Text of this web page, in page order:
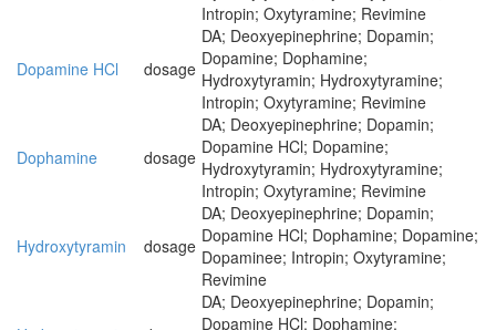
Intropin; Oxytyramine; Revimine
Dopamine HCl dosage
DA; Deoxyepinephrine; Dopamin;
Dopamine; Dophamine;
Hydroxytyramin; Hydroxytyramine;
Intropin; Oxytyramine; Revimine
Dophamine dosage
DA; Deoxyepinephrine; Dopamin;
Dopamine HCl; Dopamine;
Hydroxytyramin; Hydroxytyramine;
Intropin; Oxytyramine; Revimine
Hydroxytyramin dosage
DA; Deoxyepinephrine; Dopamin;
Dopamine HCl; Dophamine; Dopamine;
Dopaminee; Intropin; Oxytyramine;
Revimine
DA; Deoxyepinephrine; Dopamin;
Dopamine HCl; Dophamine;